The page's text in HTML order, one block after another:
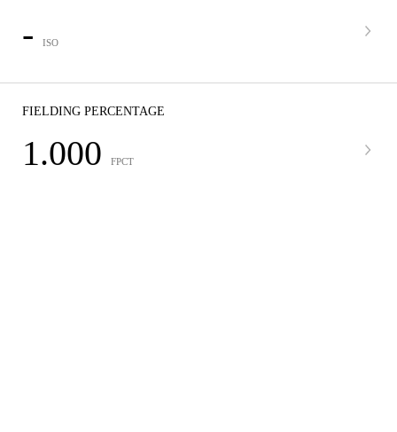
- ISO
FIELDING PERCENTAGE
1.000 FPCT